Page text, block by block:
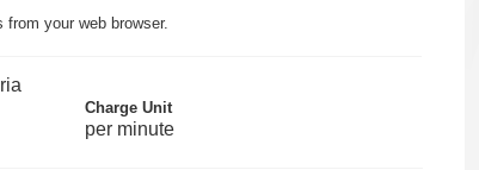
your web browser.
Charge Unit
per minute